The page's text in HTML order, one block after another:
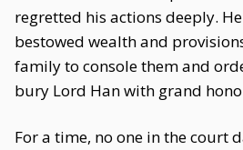
regretted his actions deeply.
bestowed wealth and
family to console them and
bury Lord Han with grand
For a time, no one in the court